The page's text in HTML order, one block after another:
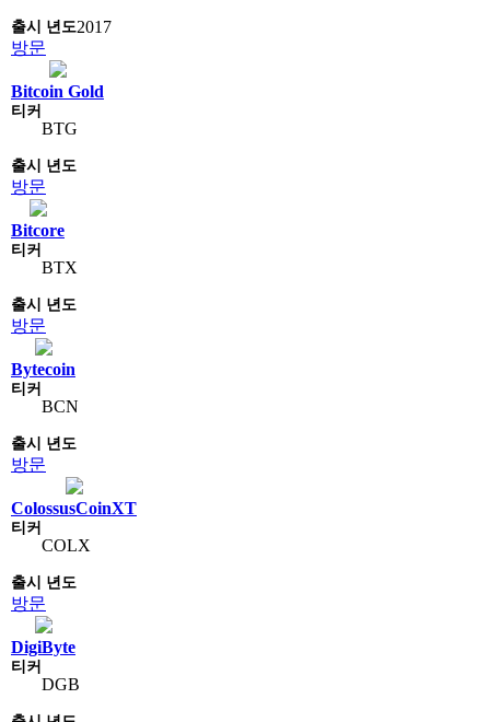
2017
방문
Bitcoin Gold
BTG
방문
Bitcore
BTX
방문
Bytecoin
BCN
방문
ColossusCoinXT
COLX
방문
DigiByte
DGB